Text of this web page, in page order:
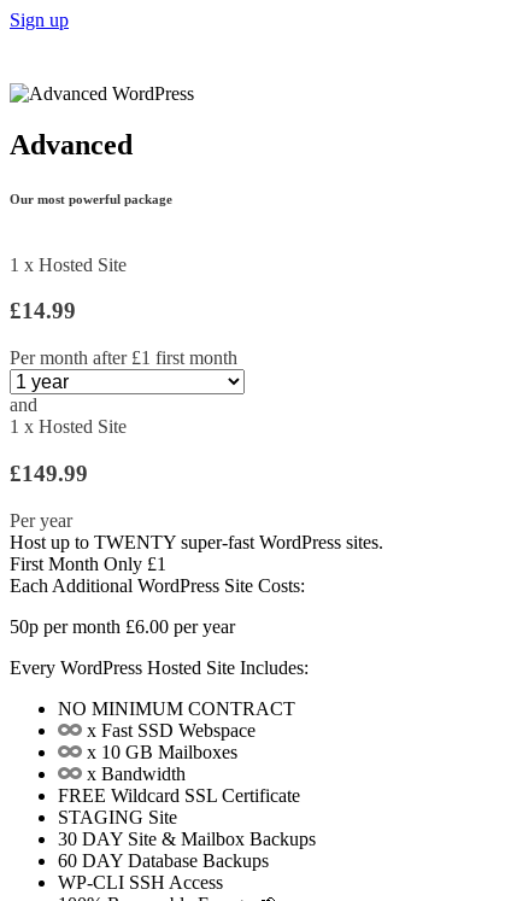
Sign up
Advanced
Our most powerful package
1 x Hosted Site
£14.99
Per month after £1 first month
and
1 x Hosted Site
£149.99
Per year
Host up to TWENTY super-fast WordPress sites.
First Month Only £1
Each Additional WordPress Site Costs:
50p per month £6.00 per year
Every WordPress Hosted Site Includes:
NO MINIMUM CONTRACT
x Fast SSD Webspace
x 10 GB Mailboxes
x Bandwidth
FREE Wildcard SSL Certificate
STAGING Site
30 DAY Site & Mailbox Backups
60 DAY Database Backups
WP-CLI SSH Access